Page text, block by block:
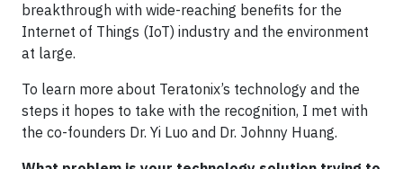
breakthrough with wide-reaching benefits for the
Internet of Things (IoT) industry and the environment
at large.
To learn more about Teratonix’s technology and the
steps it hopes to take with the recognition, I met with
the co-founders Dr. Yi Luo and Dr. Johnny Huang.